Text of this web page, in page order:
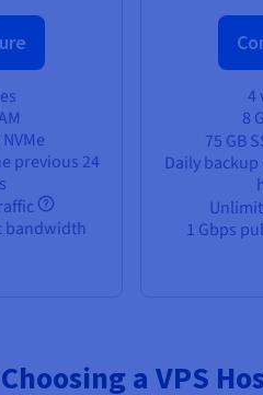
previous 24
bandwidth
4
8
75 GB
Daily
1 Gbps
a VPS